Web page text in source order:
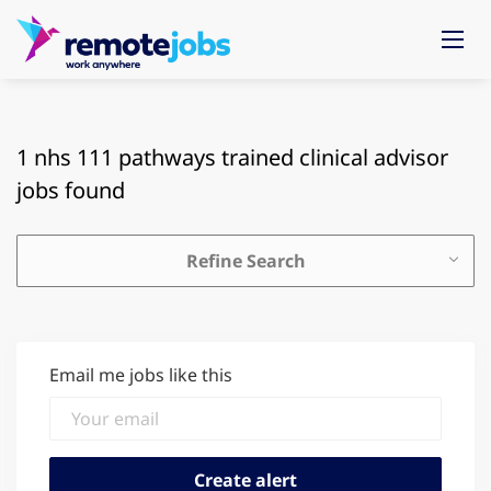
1 nhs 111 pathways trained clinical advisor
jobs found
Refine Search
Email me jobs like this